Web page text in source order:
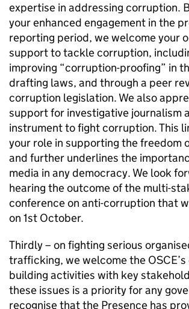
expertise in addressing corruption.
your enhanced engagement in the
reporting period, we welcome your
support to tackle corruption,
improving “corruption-proofing” in
drafting laws, and through a peer
corruption legislation. We also
support for investigative journalism
instrument to fight corruption. This
your role in supporting the freedom
and further underlines the
media in any democracy. We look
hearing the outcome of the multi-
conference on anti-corruption that
on 1st October.
Thirdly – on fighting serious
trafficking, we welcome the
building activities with key
these issues is a priority for any
recognise that the Presence has